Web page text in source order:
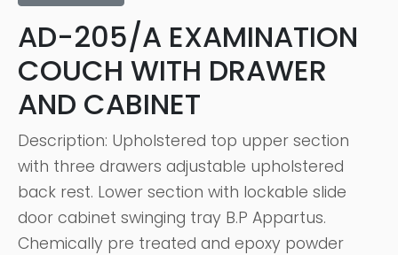
AD-205/A EXAMINATION
COUCH WITH DRAWER
AND CABINET
Description: Upholstered top upper section
with three drawers adjustable upholstered
back rest. Lower section with lockable slide
door cabinet swinging tray B.P Appartus.
Chemically pre treated and epoxy powder